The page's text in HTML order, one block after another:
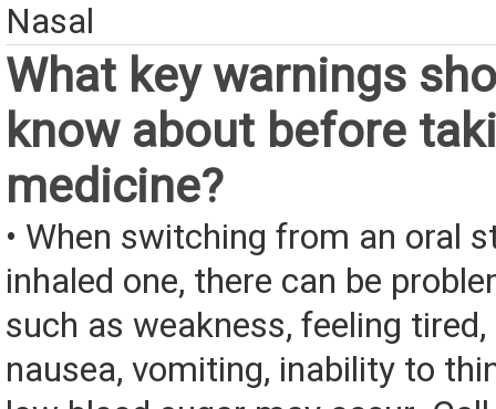
Nasal
What key warnings
know about before
medicine?
• When switching from an oral
inhaled one, there can be
such as weakness, feeling tired,
nausea, vomiting, inability to